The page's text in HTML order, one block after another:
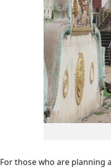
For those who are planning